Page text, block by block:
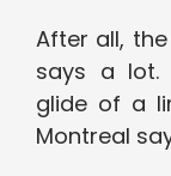
After all,
says a lot.
glide of a
Montreal